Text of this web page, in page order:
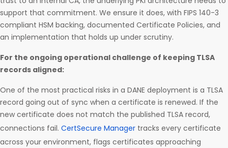
support that commitment. We ensure it does, with FIPS 140-3
compliant HSM backing, documented Certificate Policies, and
an implementation that holds up under scrutiny.
For the ongoing operational challenge of keeping TLSA
records aligned:
One of the most practical risks in a DANE deployment is a TLSA
record going out of sync when a certificate is renewed. If the
new certificate does not match the published TLSA record,
connections fail. CertSecure Manager tracks every certificate
across your environment, flags certificates approaching